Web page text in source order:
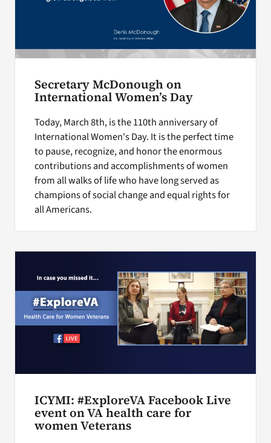
Secretary McDonough on
International Women’s Day
Today, March 8th, is the 110th anniversary of
International Women's Day. It is the perfect time
to pause, recognize, and honor the enormous
contributions and accomplishments of women
from all walks of life who have long served as
champions of social change and equal rights for
all Americans.
ICYMI: #ExploreVA Facebook Live
event on VA health care for
women Veterans